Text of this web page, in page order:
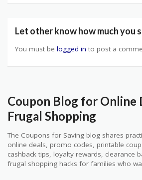
Let other know how much you
You must be logged in to post a
Coupon Blog for Online
Frugal Shopping
The Coupons for Saving blog shares
online deals, promo codes, printable
cashback tips, loyalty rewards, clearance
frugal shopping hacks for families who